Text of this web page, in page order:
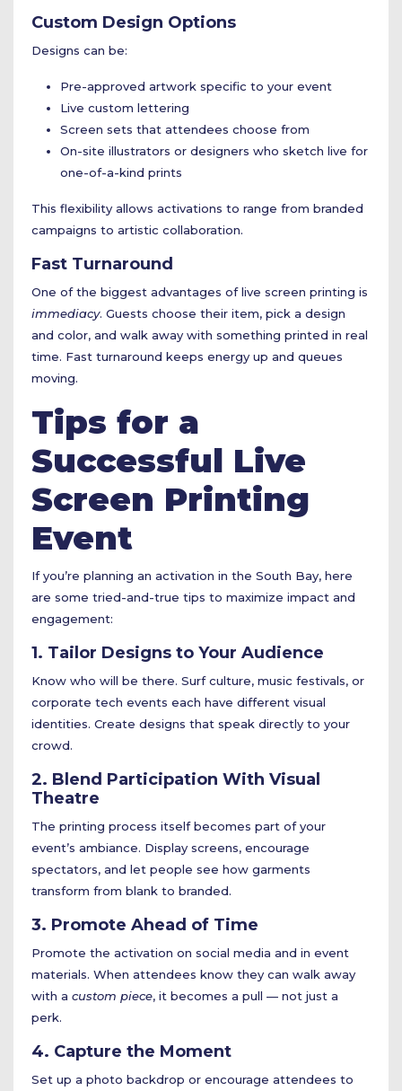
Custom Design Options
Designs can be:
Pre-approved artwork specific to your event
Live custom lettering
Screen sets that attendees choose from
On-site illustrators or designers who sketch live for
one-of-a-kind prints
This flexibility allows activations to range from branded
campaigns to artistic collaboration.
Fast Turnaround
One of the biggest advantages of live screen printing is
immediacy. Guests choose their item, pick a design
and color, and walk away with something printed in real
time. Fast turnaround keeps energy up and queues
moving.
Tips for a
Successful Live
Screen Printing
Event
If you’re planning an activation in the South Bay, here
are some tried-and-true tips to maximize impact and
engagement:
1. Tailor Designs to Your Audience
Know who will be there. Surf culture, music festivals, or
corporate tech events each have different visual
identities. Create designs that speak directly to your
crowd.
2. Blend Participation With Visual
Theatre
The printing process itself becomes part of your
event’s ambiance. Display screens, encourage
spectators, and let people see how garments
transform from blank to branded.
3. Promote Ahead of Time
Promote the activation on social media and in event
materials. When attendees know they can walk away
with a custom piece, it becomes a pull — not just a
perk.
4. Capture the Moment
Set up a photo backdrop or encourage attendees to